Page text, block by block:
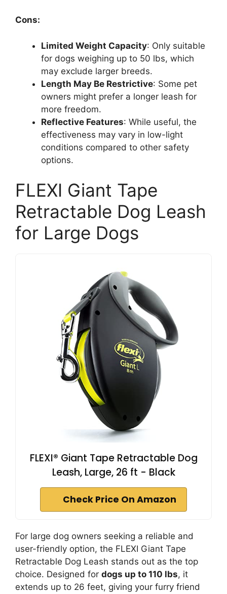
Cons:
Limited Weight Capacity: Only suitable
for dogs weighing up to 50 lbs, which
may exclude larger breeds.
Length May Be Restrictive: Some pet
owners might prefer a longer leash for
more freedom.
Reflective Features: While useful, the
effectiveness may vary in low-light
conditions compared to other safety
options.
FLEXI Giant Tape
Retractable Dog Leash
for Large Dogs
FLEXI® Giant Tape Retractable Dog
Leash, Large, 26 ft - Black
Check Price On Amazon
For large dog owners seeking a reliable and
user-friendly option, the FLEXI Giant Tape
Retractable Dog Leash stands out as the top
choice. Designed for dogs up to 110 lbs, it
extends up to 26 feet, giving your furry friend